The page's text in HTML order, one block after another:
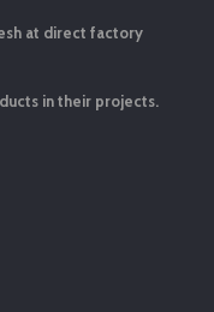
at direct factory
in their projects.